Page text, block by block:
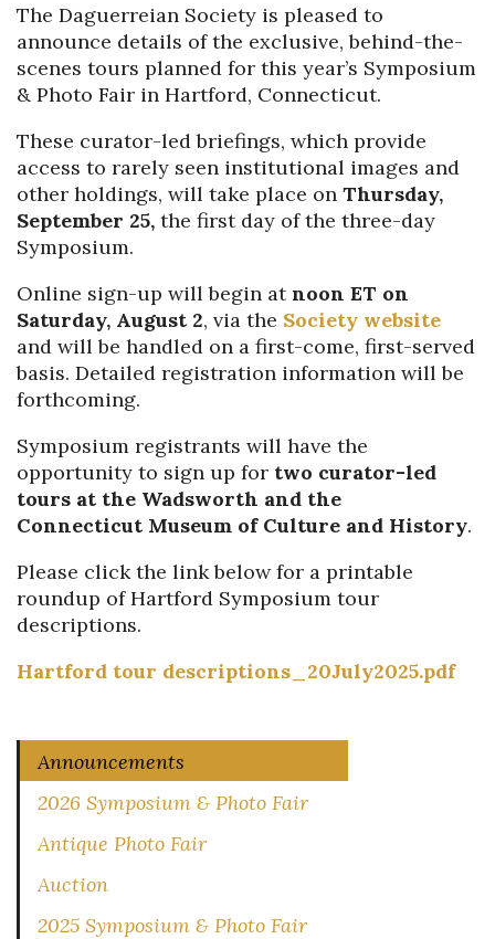
The Daguerreian Society is pleased to
announce details of the exclusive, behind-the-
scenes tours planned for this year’s Symposium
& Photo Fair in Hartford, Connecticut.
These curator-led briefings, which provide
access to rarely seen institutional images and
other holdings, will take place on Thursday,
September 25, the first day of the three-day
Symposium.
Online sign-up will begin at noon ET on
Saturday, August 2, via the Society website
and will be handled on a first-come, first-served
basis. Detailed registration information will be
forthcoming.
Symposium registrants will have the
opportunity to sign up for two curator-led
tours at the Wadsworth and the
Connecticut Museum of Culture and History.
Please click the link below for a printable
roundup of Hartford Symposium tour
descriptions.
Hartford tour descriptions_20July2025.pdf
Announcements
2026 Symposium & Photo Fair
Antique Photo Fair
Auction
2025 Symposium & Photo Fair